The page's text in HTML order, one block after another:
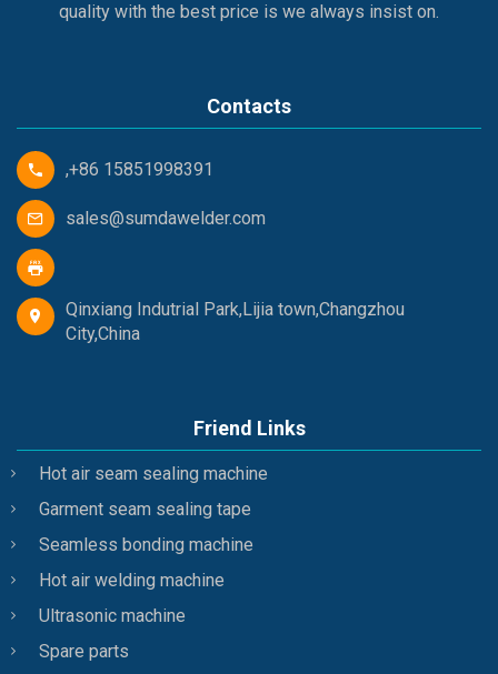
quality with the best price is we always insist on.
Contacts
,+86 15851998391
sales@sumdawelder.com
Qinxiang Indutrial Park,Lijia town,Changzhou
City,China
Friend Links
Hot air seam sealing machine
Garment seam sealing tape
Seamless bonding machine
Hot air welding machine
Ultrasonic machine
Spare parts